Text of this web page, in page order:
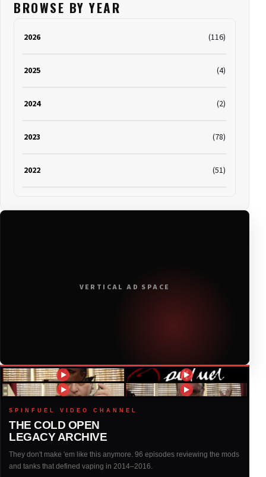
BROWSE BY YEAR
2026 (116)
2025 (4)
2024 (2)
2023 (78)
2022 (51)
2016 (317)
2014
2013
VERTICAL AD SPACE
SPINFUEL VIDEO CHANNEL
THE COLD OPEN
LEGACY ARCHIVE
They don't make 'em like this anymore. 96 episodes reviewing the mods
and tanks that defined vaping in 2014–2016.